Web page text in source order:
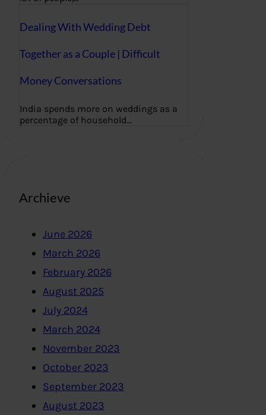
Dealing With Wedding Debt
Together as a Couple | Difficult
Money Conversations
India spends more on weddings as a
percentage of household…
Archieve
June 2026
March 2026
February 2026
August 2025
July 2024
March 2024
November 2023
October 2023
September 2023
August 2023